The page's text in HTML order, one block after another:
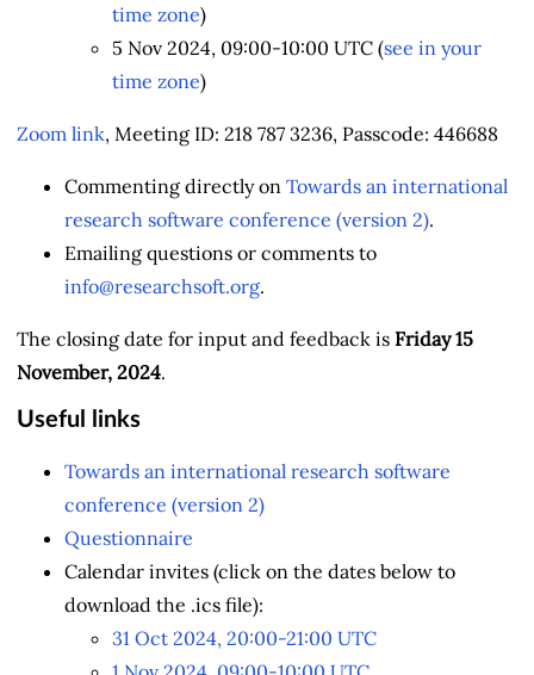
time zone)
5 Nov 2024, 09:00-10:00 UTC (see in your
time zone)
Zoom link, Meeting ID: 218 787 3236, Passcode: 446688
Commenting directly on Towards an international
research software conference (version 2).
Emailing questions or comments to
info@researchsoft.org.
The closing date for input and feedback is Friday 15
November, 2024.
Useful links
Towards an international research software
conference (version 2)
Questionnaire
Calendar invites (click on the dates below to
download the .ics file):
31 Oct 2024, 20:00-21:00 UTC